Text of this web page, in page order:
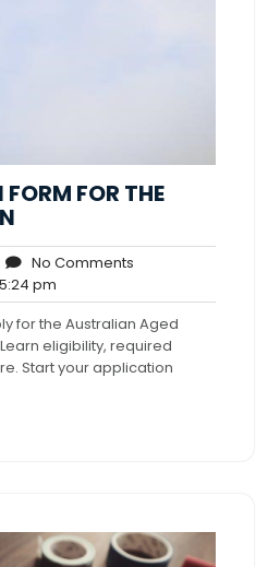
FOR THE
No Comments
5:24 pm
pm
for the Australian Aged
eligibility, required
Start your application